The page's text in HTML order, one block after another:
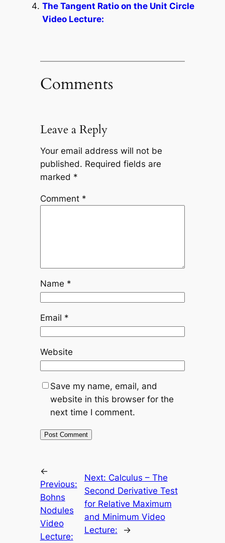
The Tangent Ratio on the Unit Circle
Video Lecture:
Comments
Leave a Reply
Your email address will not be
published. Required fields are
marked *
Comment *
Name *
Email *
Website
Save my name, email, and
website in this browser for the
next time I comment.
←
Previous:
Bohns
Nodules
Video
Lecture:
Next: Calculus – The
Second Derivative Test
for Relative Maximum
and Minimum Video
Lecture:
→